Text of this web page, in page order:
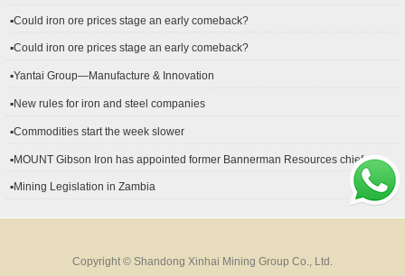
▪Could iron ore prices stage an early comeback?
▪Could iron ore prices stage an early comeback?
▪Yantai Group—Manufacture & Innovation
▪New rules for iron and steel companies
▪Commodities start the week slower
▪MOUNT Gibson Iron has appointed former Bannerman Resources chief
▪Mining Legislation in Zambia
Copyright © Shandong Xinhai Mining Group Co., Ltd.